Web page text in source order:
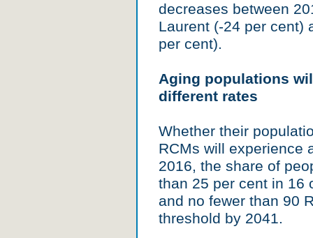
decreases between
Laurent (-24 per cent)
per cent).
Aging populations
different rates
Whether their
RCMs will experience
2016, the share of
than 25 per cent in 16
and no fewer than 90
threshold by 2041.